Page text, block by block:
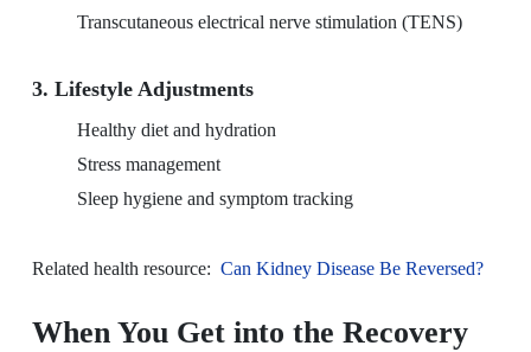
Transcutaneous electrical nerve stimulation (TENS)
3. Lifestyle Adjustments
Healthy diet and hydration
Stress management
Sleep hygiene and symptom tracking
Related health resource: Can Kidney Disease Be Reversed?
When You Get into the Recovery